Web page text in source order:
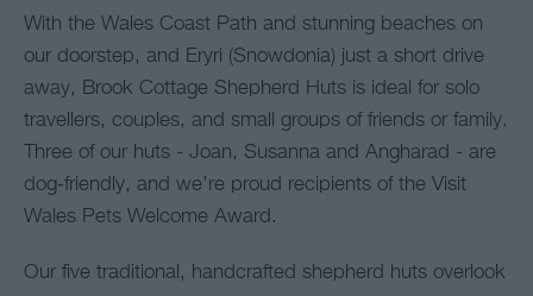
With the Wales Coast Path and stunning beaches on
our doorstep, and Eryri (Snowdonia) just a short drive
away, Brook Cottage Shepherd Huts is ideal for solo
travellers, couples, and small groups of friends or family.
Three of our huts - Joan, Susanna and Angharad - are
dog‑friendly, and we’re proud recipients of the Visit
Wales Pets Welcome Award.
Our five traditional, handcrafted shepherd huts overlook